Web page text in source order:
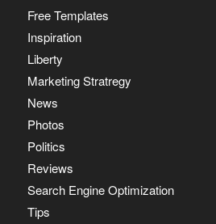
Free Templates
Inspiration
Liberty
Marketing Stratregy
News
Photos
Politics
Reviews
Search Engine Optimization
Tips